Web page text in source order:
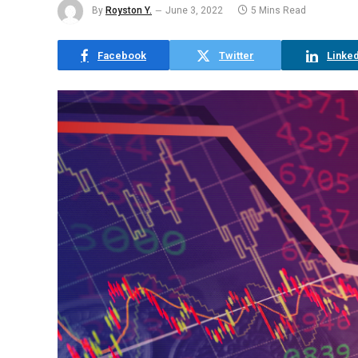
By Royston Y. June 3, 2022 5 Mins Read
Facebook Twitter